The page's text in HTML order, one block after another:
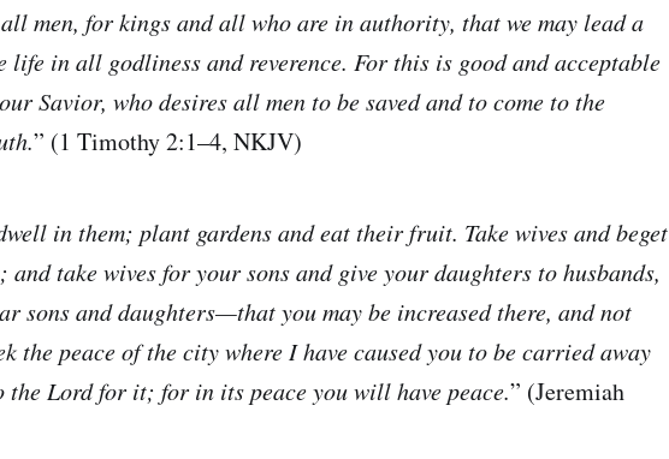
men, for kings and all who are in authority, that we may lead a
life in all godliness and reverence. For this is good and acceptable
Savior, who desires all men to be saved and to come to the
” (1 Timothy 2:1–4, NKJV)
in them; plant gardens and eat their fruit. Take wives and beget
and take wives for your sons and give your daughters to husbands,
sons and daughters—that you may be increased there, and not
the peace of the city where I have caused you to be carried away
the Lord for it; for in its peace you will have peace.” (Jeremiah